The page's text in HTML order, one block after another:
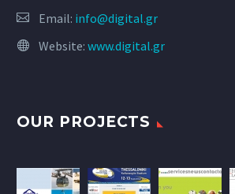
Email: info@digital.gr
Website: www.digital.gr
OUR PROJECTS